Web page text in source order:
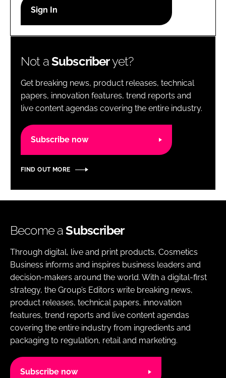
Password
Password
Remember me
Not aSubscriberyet?
Get breaking news, product releases, technical
papers, innovation features, trend reports and
live content agendas covering the entire industry.
Subscribe now
FIND OUT MORE
Become aSubscriber
Through digital, live and print products, Cosmetics
Business informs and inspires business leaders and
decision-makers around the world. With a digital-first
strategy, the Group’s Editors write breaking news,
product releases, technical papers, innovation
features, trend reports and live content agendas
covering the entire industry from ingredients and
packaging to regulation, retail and marketing.
Subscribe now